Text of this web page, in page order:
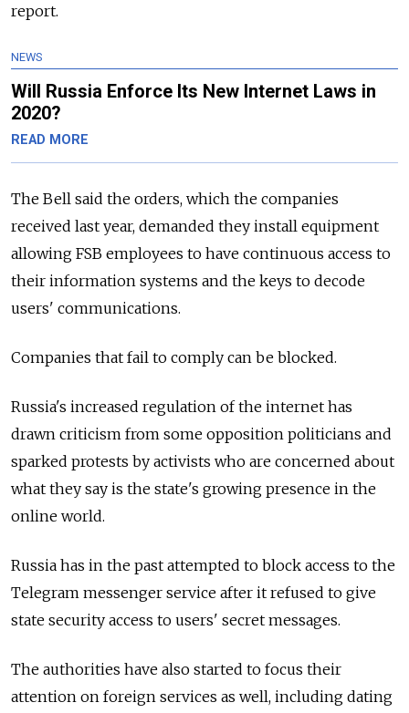
report.
NEWS
Will Russia Enforce Its New Internet Laws in
2020?
READ MORE
The Bell said the orders, which the companies
received last year, demanded they install equipment
allowing FSB employees to have continuous access to
their information systems and the keys to decode
users' communications.
Companies that fail to comply can be blocked.
Russia's increased regulation of the internet has
drawn criticism from some opposition politicians and
sparked protests by activists who are concerned about
what they say is the state's growing presence in the
online world.
Russia has in the past attempted to block access to the
Telegram messenger service after it refused to give
state security access to users' secret messages.
The authorities have also started to focus their
attention on foreign services as well, including dating